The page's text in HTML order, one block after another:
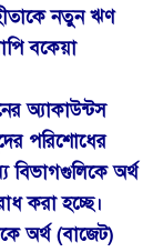
নতুন ঋণ
বকেয়া
অ্যাকাউন্টস
পরিশোধের
বিভাগগুলিকে অর্থ
করা হচ্ছে।
অর্থ (বাজেট)